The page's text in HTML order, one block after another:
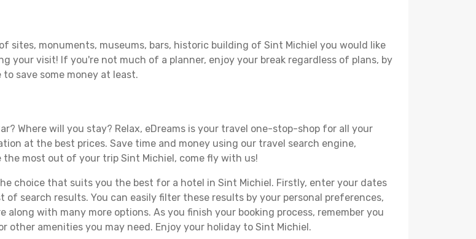
sites, monuments, museums, bars, historic building of Sint Michiel you would like
your visit! If you're not much of a planner, enjoy your break regardless of plans, by
save some money at least.
Where will you stay? Relax, eDreams is your travel one-stop-shop for all your
at the best prices. Save time and money using our travel search engine,
most out of your trip Sint Michiel, come fly with us!
choice that suits you the best for a hotel in Sint Michiel. Firstly, enter your dates
search results. You can easily filter these results by your personal preferences,
with many more options. As you finish your booking process, remember you
other amenities you may need. Enjoy your holiday to Sint Michiel.